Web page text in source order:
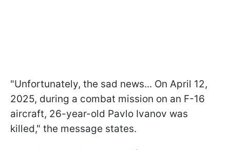
"Unfortunately, the sad news... On April 12,
2025, during a combat mission on an F-16
aircraft, 26-year-old Pavlo Ivanov was
killed," the message states.